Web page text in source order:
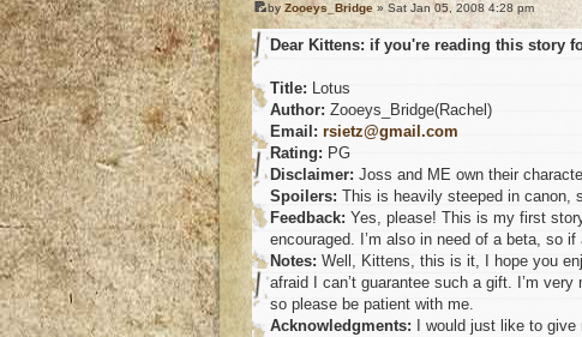
by Zooeys_Bridge » Sat Jan 05, 2008 4:28 pm
Dear Kittens: if you're reading this story
Title: Lotus
Author: Zooeys_Bridge(Rachel)
Email: rsietz@gmail.com
Rating: PG
Disclaimer: Joss and ME own their
Spoilers: This is heavily steeped in canon,
Feedback: Yes, please! This is my first
encouraged. I’m also in need of a beta, so
Notes: Well, Kittens, this is it, I hope you
afraid I can’t guarantee such a gift. I’m
so please be patient with me.
Acknowledgments: I would just like to